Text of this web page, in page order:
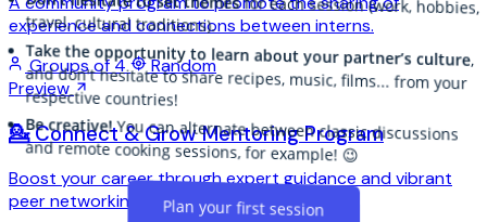
for each session (work, hobbies,
travel, cultural traditions).
Take the opportunity to learn about your partner’s culture,and don't hesitate to share recipes, music, films... from your
respective countries!
Be creative!You can alternate between classic discussions
and remote cooking sessions, for example! 😉
Plan your first session
experience and connections between interns.
Groups of 4
Random
Preview
💁 Connect & Grow Mentoring Program
Boost your career through expert guidance and vibrant
peer networking!